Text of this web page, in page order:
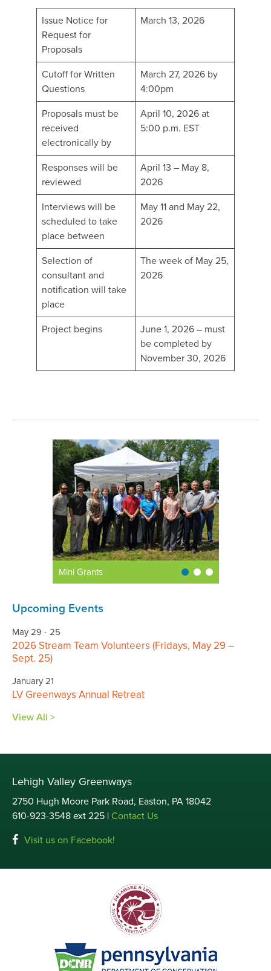
Issue Notice for
Request for
Proposals
March 13, 2026
Cutoff for Written
Questions
March 27, 2026 by
4:00pm
Proposals must be
received
electronically by
April 10, 2026 at
5:00 p.m. EST
Responses will be
reviewed
April 13 – May 8,
2026
Interviews will be
scheduled to take
place between
May 11 and May 22,
2026
Selection of
consultant and
notification will take
place
The week of May 25,
2026
Project begins
June 1, 2026 – must
be completed by
November 30, 2026
Mini Grants
Upcoming Events
May 29 - 25
2026 Stream Team Volunteers (Fridays, May 29 –
Sept. 25)
January 21
LV Greenways Annual Retreat
View All >
Lehigh Valley Greenways
2750 Hugh Moore Park Road, Easton, PA 18042
610-923-3548 ext 225 | Contact Us
Visit us on Facebook!